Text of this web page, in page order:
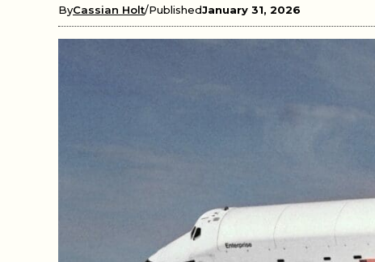
ByCassian Holt PublishedJanuary 31, 2026